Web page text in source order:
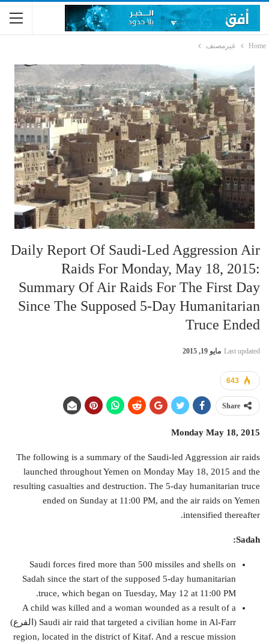
Home غيرمصنف
Daily Report Of Saudi-Led Aggression Air
Raids For Monday, May 18, 2015:
Summary Of Air Raids For The First Day
Since The Supposed 5-Day Humanitarian
Truce Ended
Last updated مايو 19, 2015
643
Share
Monday May 18, 2015
The following is a summary of the Saudi-led Aggression air raids
launched throughout Yemen on Monday May 18, 2015 and the
resulting casualties and destruction. The 5-day humanitarian truce
ended on Sunday at 11:00 PM, and the air raids on Yemen
intensified thereafter.
Sadah:
Saudi forces fired more than 500 missiles and shells on
Sadah since the start of the supposed 5-day humanitarian
truce, which began on Tuesday, May 12 at 11:00 PM.
A child was killed and a woman wounded as a result of a
Saudi air raid that targeted a civilian home in Al-Farr (الفرع)
region, located in the district of Kitaf. And a rescue mission